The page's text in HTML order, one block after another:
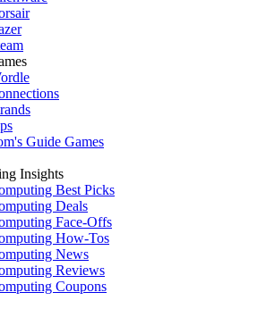
Guide Games
Insights
Best Picks
Deals
Face-Offs
How-Tos
News
Reviews
Coupons